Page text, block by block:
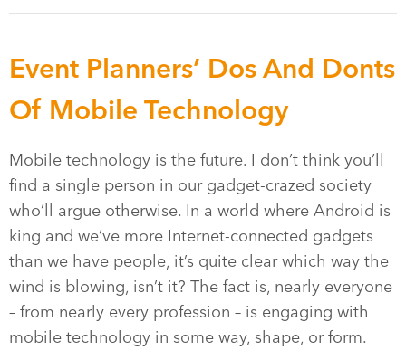
Event Planners’ Dos And Donts
Of Mobile Technology
Mobile technology is the future. I don’t think you’ll
find a single person in our gadget-crazed society
who’ll argue otherwise. In a world where Android is
king and we’ve more Internet-connected gadgets
than we have people, it’s quite clear which way the
wind is blowing, isn’t it? The fact is, nearly everyone
– from nearly every profession – is engaging with
mobile technology in some way, shape, or form.